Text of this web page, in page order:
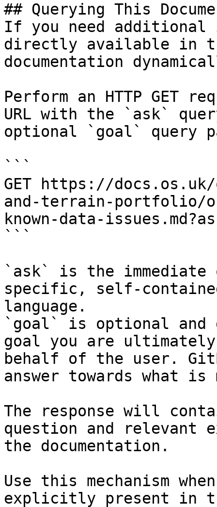
## Querying This
If you need
directly available in
documentation
Perform an HTTP GET
URL with the `ask`
optional `goal` query
```
GET https://
and-terrain-portfolio/
known-data-
```
`ask` is the
specific, self-
language.
`goal` is optional and
goal you are
behalf of the user.
answer towards what
The response will
question and relevant
the documentation.
Use this mechanism
explicitly present in